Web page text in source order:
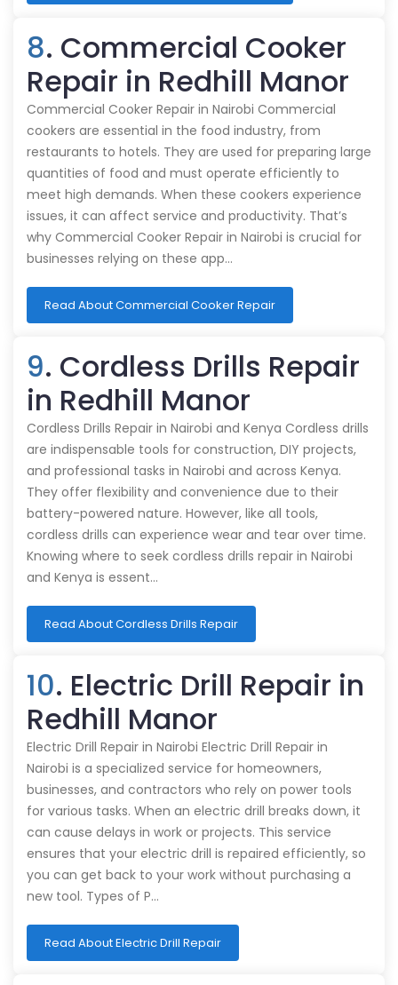
8. Commercial Cooker
Repair in Redhill Manor
Commercial Cooker Repair in Nairobi Commercial
cookers are essential in the food industry, from
restaurants to hotels. They are used for preparing large
quantities of food and must operate efficiently to
meet high demands. When these cookers experience
issues, it can affect service and productivity. That’s
why Commercial Cooker Repair in Nairobi is crucial for
businesses relying on these app…
Read About Commercial Cooker Repair
9. Cordless Drills Repair
in Redhill Manor
Cordless Drills Repair in Nairobi and Kenya Cordless drills
are indispensable tools for construction, DIY projects,
and professional tasks in Nairobi and across Kenya.
They offer flexibility and convenience due to their
battery-powered nature. However, like all tools,
cordless drills can experience wear and tear over time.
Knowing where to seek cordless drills repair in Nairobi
and Kenya is essent…
Read About Cordless Drills Repair
10. Electric Drill Repair in
Redhill Manor
Electric Drill Repair in Nairobi Electric Drill Repair in
Nairobi is a specialized service for homeowners,
businesses, and contractors who rely on power tools
for various tasks. When an electric drill breaks down, it
can cause delays in work or projects. This service
ensures that your electric drill is repaired efficiently, so
you can get back to your work without purchasing a
new tool. Types of P…
Read About Electric Drill Repair